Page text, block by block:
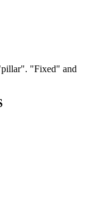
"Fixed" and